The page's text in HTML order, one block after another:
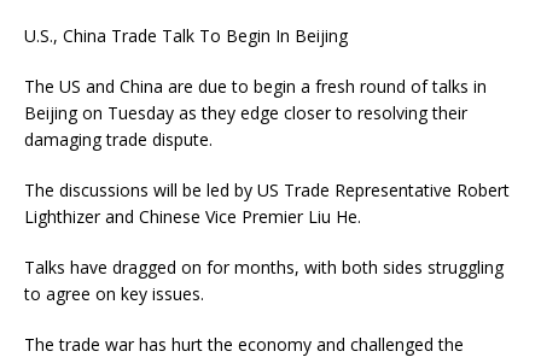
U.S., China Trade Talk To Begin In Beijing
The US and China are due to begin a fresh round of talks in
Beijing on Tuesday as they edge closer to resolving their
damaging trade dispute.
The discussions will be led by US Trade Representative Robert
Lighthizer and Chinese Vice Premier Liu He.
Talks have dragged on for months, with both sides struggling
to agree on key issues.
The trade war has hurt the economy and challenged the